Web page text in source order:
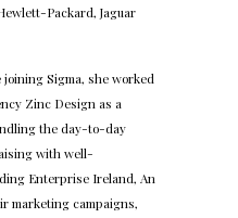
Packard, Jaguar
Sigma, she worked
Zinc Design as a
the day-to-day
with well-
Enterprise Ireland, An
marketing campaigns,